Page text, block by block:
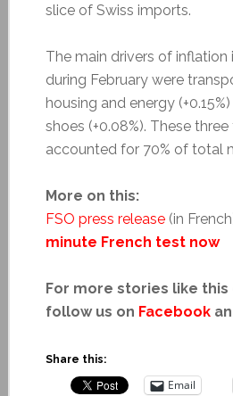
slice of Swiss imports.
The main drivers of inflation
during February were
housing and energy
shoes (+0.08%). These
accounted for 70% of total
More on this:
FSO press release(in
minute French test now
For more stories like this
follow us on Facebook
Share this:
Email